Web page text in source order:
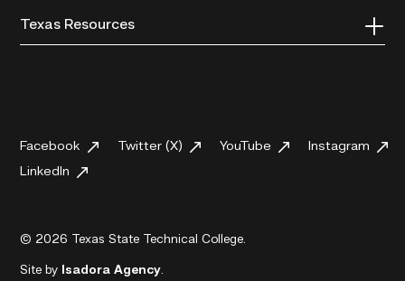
Texas Resources
Facebook Twitter (X) YouTube
Instagram
LinkedIn
© 2026 Texas State Technical College.
Site by Isadora Agency.